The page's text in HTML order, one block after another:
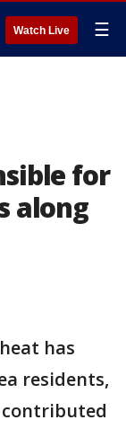
Watch Live ☰
for
along
has
residents,